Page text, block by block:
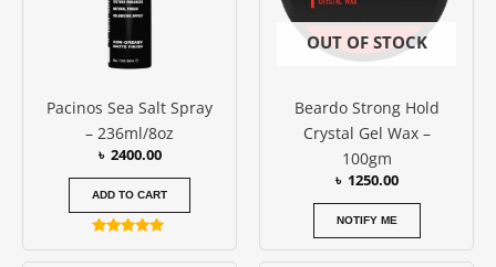
Pacinos Sea Salt Spray
– 236ml/8oz
৳ 2400.00
ADD TO CART
5.00
OUT OF STOCK
Beardo Strong Hold
Crystal Gel Wax –
100gm
৳ 1250.00
NOTIFY ME